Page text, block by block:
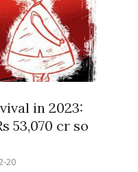
in 2023:
53,070 cr so
20